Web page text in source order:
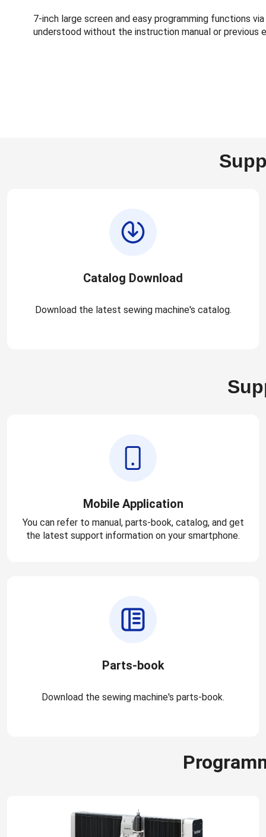
7-inch large screen and easy programming functions
understood without the instruction manual or previous
Catalog Download
Download the latest sewing machine's catalog.
Mobile Application
You can refer to manual, parts-book, catalog, and get
the latest support information on your smartphone.
Parts-book
Download the sewing machine's parts-book.